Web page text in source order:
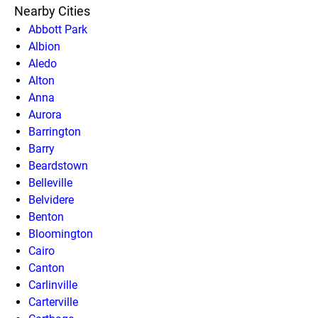
Nearby Cities
Abbott Park
Albion
Aledo
Alton
Anna
Aurora
Barrington
Barry
Beardstown
Belleville
Belvidere
Benton
Bloomington
Cairo
Canton
Carlinville
Carterville